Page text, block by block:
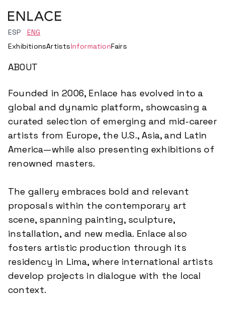
ESP
ENG
ExhibitionsArtistsInformationFairs
ABOUT
Founded in 2006, Enlace has evolved into a
global and dynamic platform, showcasing a
curated selection of emerging and mid-career
artists from Europe, the U.S., Asia, and Latin
America—while also presenting exhibitions of
renowned masters.
The gallery embraces bold and relevant
proposals within the contemporary art
scene, spanning painting, sculpture,
installation, and new media. Enlace also
fosters artistic production through its
residency in Lima, where international artists
develop projects in dialogue with the local
context.